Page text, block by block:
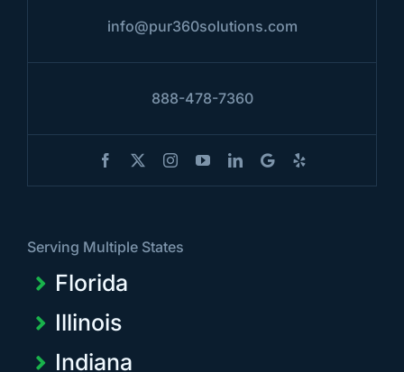
info@pur360solutions.com
888-478-7360
Serving Multiple States
Florida
Illinois
Indiana